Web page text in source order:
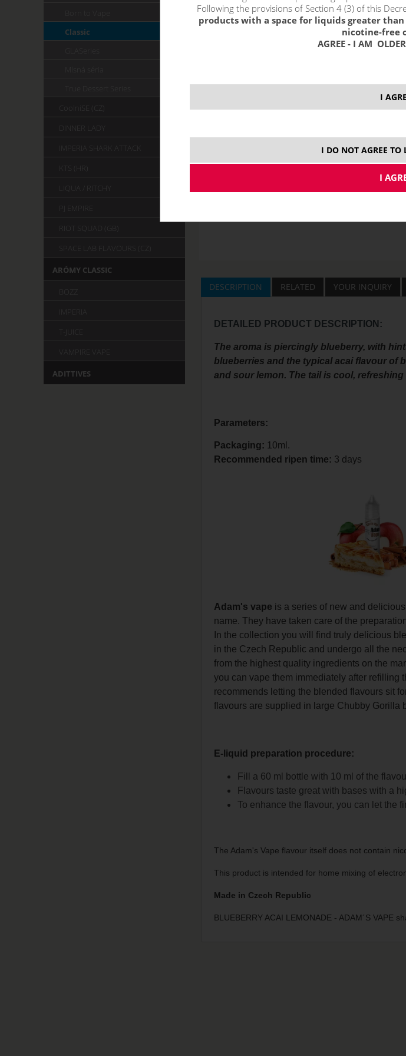
DESCRIPTION RELATED YOUR INQUIRY
DETAILED PRODUCT DESCRIPTION:
The aroma is piercingly blueberry, with
blueberries and the typical acai flavour of
and sour lemon. The tail is cool,
Parameters:
Packaging: 10ml.
Recommended ripen time: 3 days
Adam's vape is a series of new and
name. They have taken care of the
In the collection you will find truly delicious
in the Czech Republic and undergo all the
from the highest quality ingredients on the
you can vape them immediately after refilling
recommends letting the blended flavours sit
flavours are supplied in large Chubby Gorilla
E-liquid preparation procedure:
Fill a 60 ml bottle with 10 ml of the
Flavours taste great with bases with a
To enhance the flavour, you can let the
The Adam's Vape flavour itself does not contain
This product is intended for home mixing of
Made in Czech Republic
BLUEBERRY ACAI LEMONADE - ADAM´S VAPE
Classic
DINNER LADY
IMPERIA SHARK ATTACK
KTS (HR)
LIQUA / RITCHY
PJ EMPIRE
RIOT SQUAD (GB)
ARÓMY CLASSIC
IMPERIA
T-JUICE
VAMPIRE VAPE
ADITTIVES
Following the provisions of Section 4 (3) of this
products with a space for liquids greater
nicotine-free
AGREE - I AM
I
I DO NOT AGREE TO